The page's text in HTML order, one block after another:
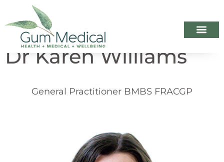
Dr Karen Williams
General Practitioner BMBS FRACGP